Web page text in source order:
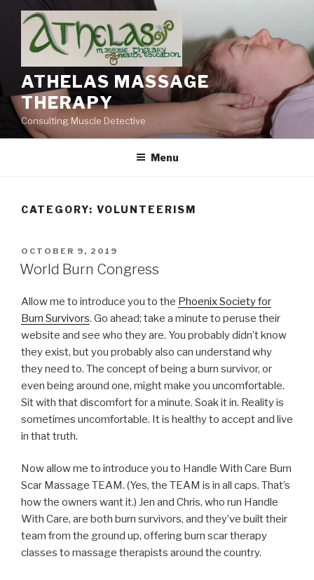
content
ATHELAS MASSAGE
THERAPY
Consulting Muscle Detective
Menu
CATEGORY: VOLUNTEERISM
POSTED
ON
OCTOBER 9, 2019
World Burn Congress
Allow me to introduce you to the Phoenix Society for
Burn Survivors. Go ahead; take a minute to peruse their
website and see who they are. You probably didn’t know
they exist, but you probably also can understand why
they need to. The concept of being a burn survivor, or
even being around one, might make you uncomfortable.
Sit with that discomfort for a minute. Soak it in. Reality is
sometimes uncomfortable. It is healthy to accept and live
in that truth.
Now allow me to introduce you to Handle With Care Burn
Scar Massage TEAM. (Yes, the TEAM is in all caps. That’s
how the owners want it.) Jen and Chris, who run Handle
With Care, are both burn survivors, and they’ve built their
team from the ground up, offering burn scar therapy
classes to massage therapists around the country.